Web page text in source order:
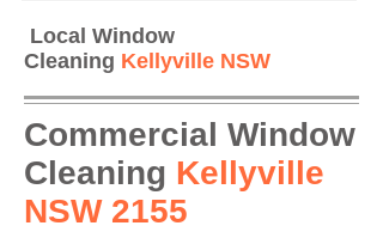
Local Window
Cleaning Kellyville NSW
Commercial Window
Cleaning Kellyville
NSW 2155